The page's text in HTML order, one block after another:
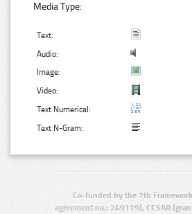
Media Type:
Text:
Audio:
Image:
Video:
Text Numerical:
Text N-Gram:
Co-funded by the 7th
agreement no.: 249119), CESAR